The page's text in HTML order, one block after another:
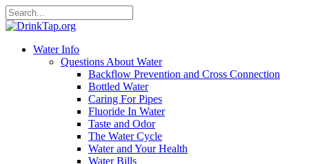
Water Info
Questions About Water
Backflow Prevention and Cross Connection
Bottled Water
Caring For Pipes
Fluoride In Water
Taste and Odor
The Water Cycle
Water and Your Health
Water Bills